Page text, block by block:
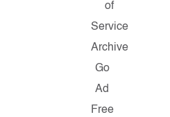
of
Service
Archive
Go
Ad
Free